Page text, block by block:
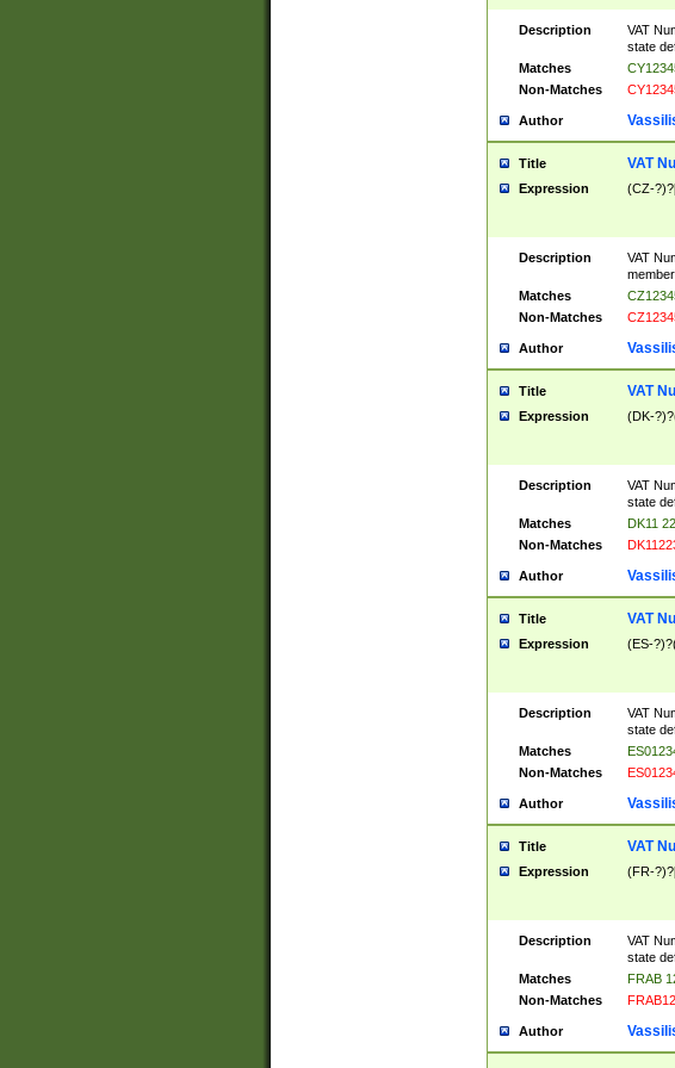
Description
VAT
state
Matches
Non-Matches
Author
Title VAT
Expression (CZ-
Description
VAT
Matches
Non-Matches
Author
Title VAT
Expression (DK-
Description
VAT
state
Matches
DK11
Non-Matches
Author
Title VAT
Expression (ES-
Description
VAT
state
Matches
Non-Matches
Author
Title VAT
Expression (FR-
Description
VAT
state
Matches
FRAB
Non-Matches
Author